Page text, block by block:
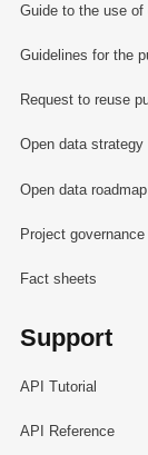
Guide to the use of
Guidelines for the
Request to reuse
Open data strategy
Open data roadmap
Project governance
Fact sheets
Support
API Tutorial
API Reference